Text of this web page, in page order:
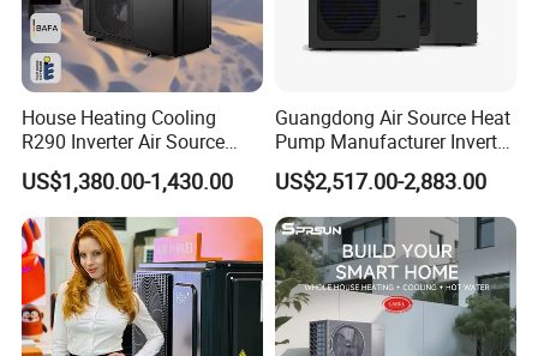
A: We provide 24 months warranty service
according to our warranty policy.
6. Q: What is the leading/production time?
A: Generally it is 3-7 working days if the
goods are in stock. or it is 15-25 working days if
the goods are not in stock, it is according to
quantity.
House Heating Cooling
R290 Inverter Air Source
Heat Pump 75 Degree Water
US$1,380.00-1,430.00
Guangdong Air Source Heat
Pump Manufacturer Inverter
R290 Heat Pump for Floor
Radiant Heating and Hot
Water Function
US$2,517.00-2,883.00